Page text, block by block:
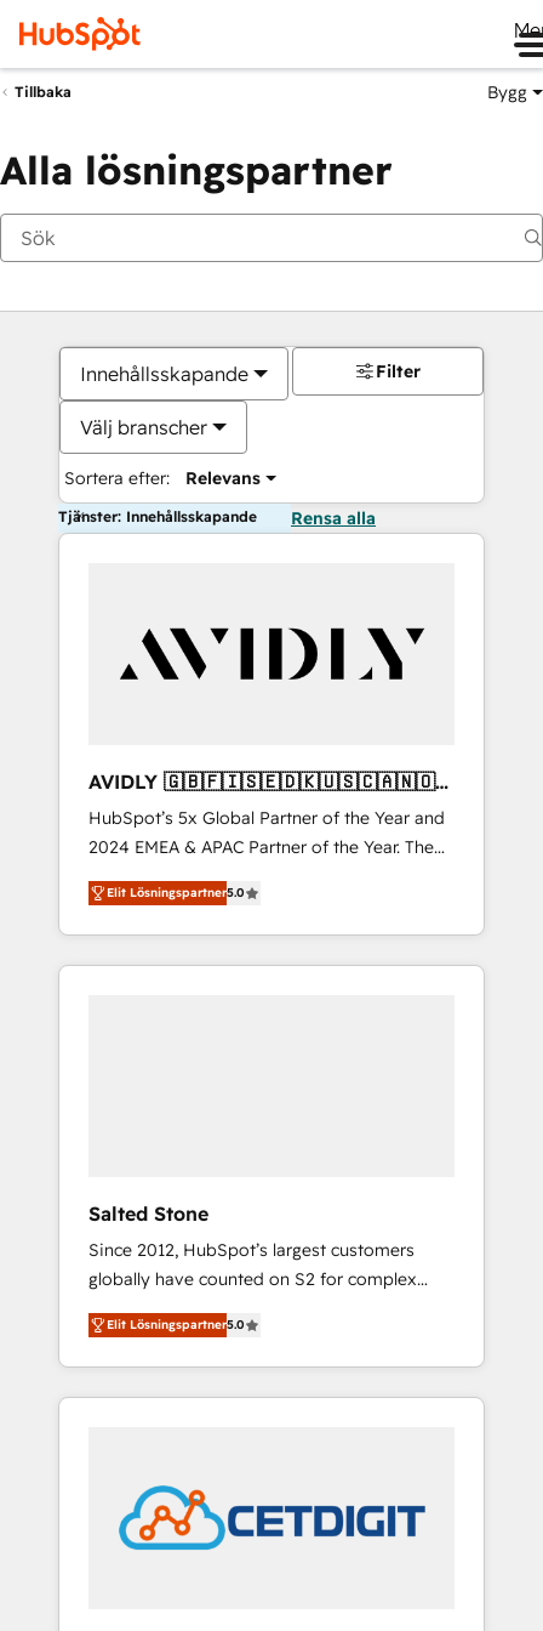
Tillbaka Bygg
Alla lösningspartner
Innehållsskapande
Välj branscher
Sortera efter: Relevans
Filter
Tjänster: Innehållsskapande Rensa alla
AVIDLY 🇬🇧🇫🇮🇸🇪🇩🇰🇺🇸🇨🇦🇳🇴
🇩🇪🇦🇺🇳🇿
HubSpot’s 5x Global Partner of the Year and
2024 EMEA & APAC Partner of the Year. The
world’s most experienced and fully
accredited HubSpot Solutions Partner. 🚀
With 2,750+ HubSpot projects delivered and
370+ specialists across EMEA, APAC and NAM,
Elit Lösningspartner5.0
Salted Stone
Since 2012, HubSpot’s largest customers
globally have counted on S2 for complex
migrations, change management, systems
integration, and creative solutions that
deliver measurable impact and transform
brand experiences As one of the few full-
award-winning design to build scalable,
globally regionalized HubSpot websites,
integrated marketing campaigns, & RevOps
Elit Lösningspartner5.0